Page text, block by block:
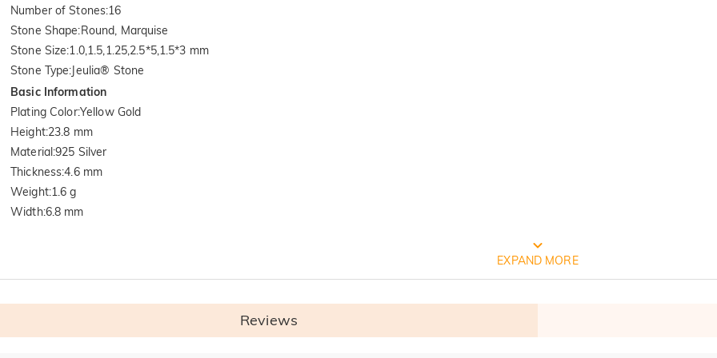
Number of Stones:16
Stone Shape:Round, Marquise
Stone Size:1.0,1.5,1.25,2.5*5,1.5*3 mm
Stone Type: Jeulia® Stone
Basic Information
Plating Color:Yellow Gold
Height:23.8 mm
Material :925 Silver
Thickness:4.6 mm
Weight:1.6 g
Width:6.8 mm
FREE JEULIA PACKAGING
EXPAND MORE
Reviews